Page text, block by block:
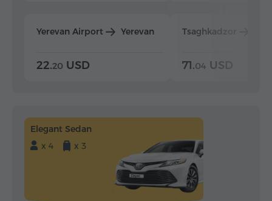
Yerevan Airport Yerevan
22.20 USD
Tsaghkadzor
71.04 USD
Elegant Sedan
x 4
x 3